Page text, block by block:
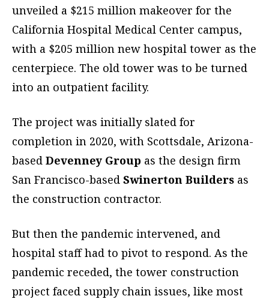
unveiled a $215 million makeover for the
California Hospital Medical Center campus,
with a $205 million new hospital tower as the
centerpiece. The old tower was to be turned
into an outpatient facility.
The project was initially slated for
completion in 2020, with Scottsdale, Arizona-
based Devenney Group as the design firm
San Francisco-based Swinerton Builders as
the construction contractor.
But then the pandemic intervened, and
hospital staff had to pivot to respond. As the
pandemic receded, the tower construction
project faced supply chain issues, like most